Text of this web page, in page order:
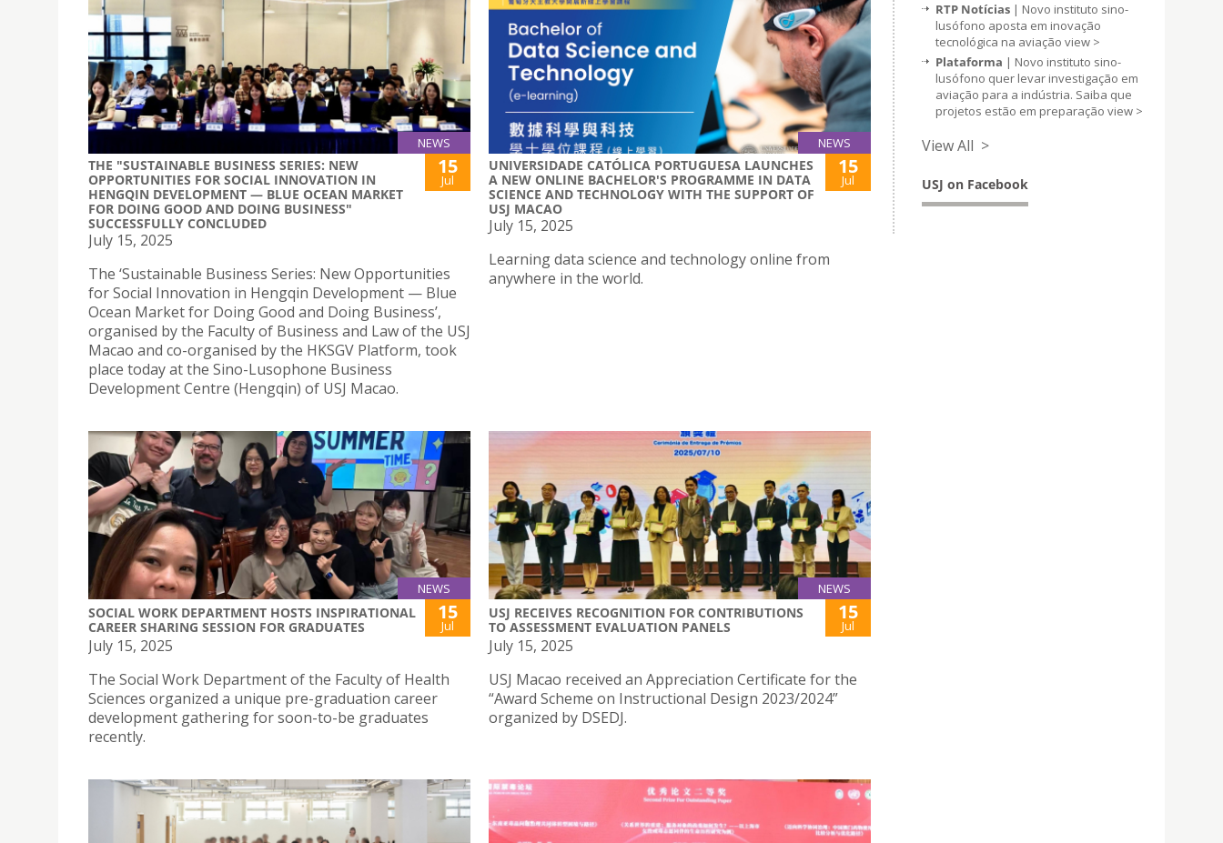
NEWS
THE "SUSTAINABLE BUSINESS SERIES: NEW
OPPORTUNITIES FOR SOCIAL INNOVATION IN
HENGQIN DEVELOPMENT — BLUE OCEAN MARKET
FOR DOING GOOD AND DOING BUSINESS"
SUCCESSFULLY CONCLUDED
15
Jul
July 15, 2025
The ‘Sustainable Business Series: New Opportunities
for Social Innovation in Hengqin Development — Blue
Ocean Market for Doing Good and Doing Business’,
organised by the Faculty of Business and Law of the USJ
Macao and co-organised by the HKSGV Platform, took
place today at the Sino-Lusophone Business
Development Centre (Hengqin) of USJ Macao.
NEWS
UNIVERSIDADE CATÓLICA PORTUGUESA LAUNCHES
A NEW ONLINE BACHELOR'S PROGRAMME IN DATA
SCIENCE AND TECHNOLOGY WITH THE SUPPORT OF
USJ MACAO
15
Jul
July 15, 2025
Learning data science and technology online from
anywhere in the world.
NEWS
SOCIAL WORK DEPARTMENT HOSTS INSPIRATIONAL
CAREER SHARING SESSION FOR GRADUATES
15
Jul
July 15, 2025
The Social Work Department of the Faculty of Health
Sciences organized a unique pre-graduation career
development gathering for soon-to-be graduates
recently.
NEWS
USJ RECEIVES RECOGNITION FOR CONTRIBUTIONS
TO ASSESSMENT EVALUATION PANELS
15
Jul
July 15, 2025
USJ Macao received an Appreciation Certificate for the
“Award Scheme on Instructional Design 2023/2024”
organized by DSEDJ.
RTP Notícias | Novo instituto sino-
lusófono aposta em inovação
tecnológica na aviação view >
Plataforma | Novo instituto sino-
lusófono quer levar investigação em
aviação para a indústria. Saiba que
projetos estão em preparação view >
View All >
USJ on Facebook